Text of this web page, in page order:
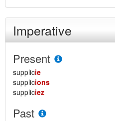
Imperative
Present
supplicie
supplicions
suppliciez
Past